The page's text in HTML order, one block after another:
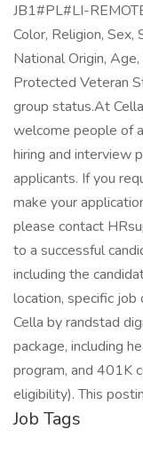
JB1#PL#LI-
Color, Religion, Sex,
National Origin,
Protected Veteran
group status.At
welcome people of
hiring and interview
applicants. If you
make your
please contact
to a successful
including the
location, specific job
Cella by randstad
package, including
program, and 401K
eligibility). This
Job Tags